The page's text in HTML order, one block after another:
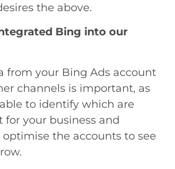
the above.
Bing into our
from your Bing Ads account
channels is important, as
to identify which are
for your business and
the accounts to see